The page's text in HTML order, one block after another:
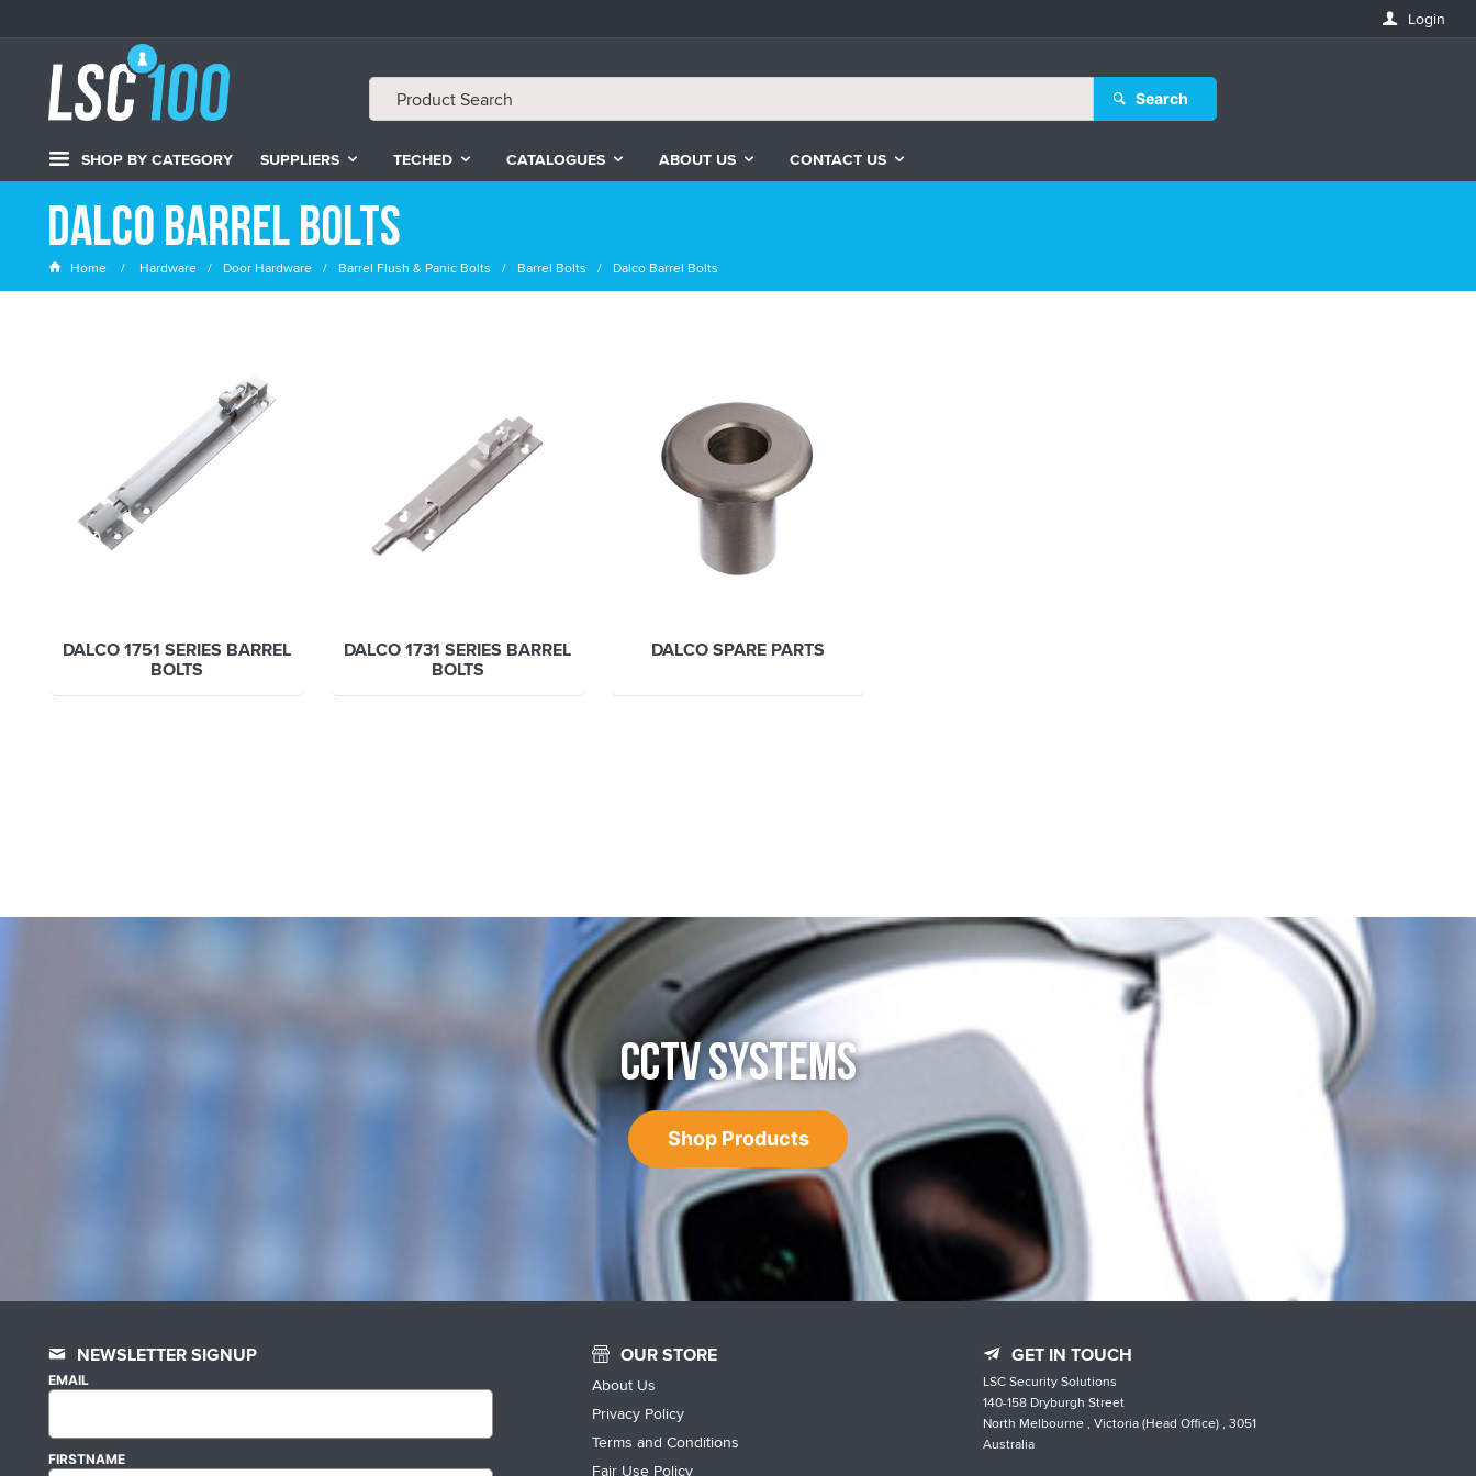
Login
Search
SHOP BY CATEGORY SUPPLIERS TECHED CATALOGUES ABOUT US CONTACT US
Dalco Barrel Bolts
Home Hardware Door Hardware Barrel Flush & Panic Bolts Barrel Bolts Dalco Barrel Bolts
DALCO 1751 SERIES BARREL
BOLTS
DALCO 1731 SERIES BARREL
BOLTS
DALCO SPARE PARTS
CCTV SYSTEMS
Shop Products
NEWSLETTER SIGNUP
EMAIL
FIRSTNAME
OUR STORE
About Us
Privacy Policy
Terms and Conditions
Fair Use Policy
GET IN TOUCH
LSC Security Solutions
140-158 Dryburgh Street
North Melbourne , Victoria (Head Office) , 3051
Australia